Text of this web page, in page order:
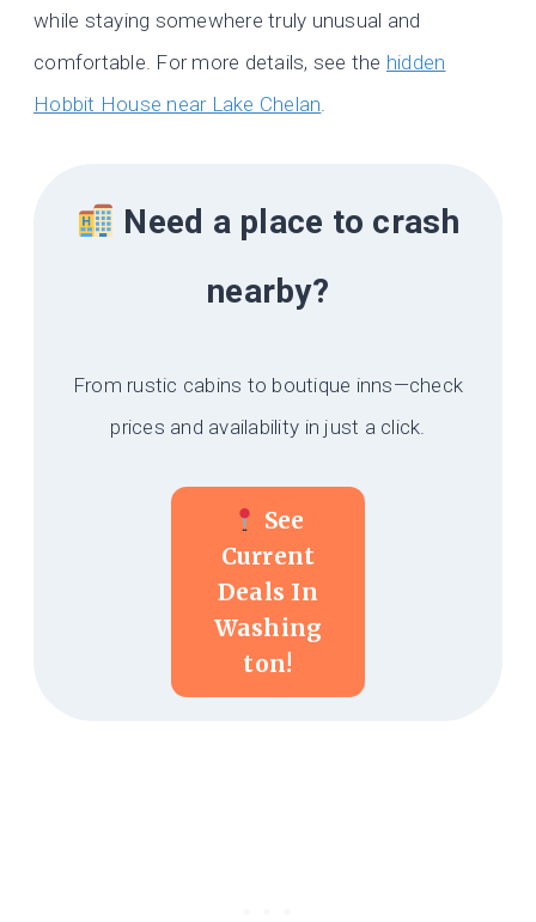
while staying somewhere truly unusual and
comfortable. For more details, see the hidden
Hobbit House near Lake Chelan.
Need a place to crash
nearby?
From rustic cabins to boutique inns—check
prices and availability in just a click.
See
Current
Deals In
Washing
Ton!